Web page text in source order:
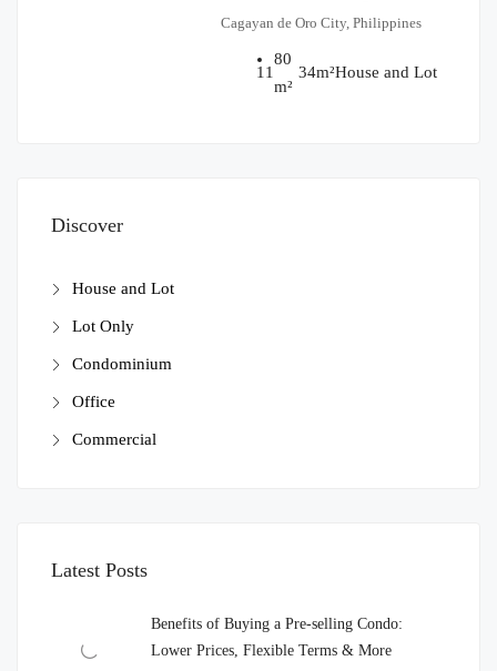
Cagayan de Oro City, Philippines
1 1
80
m²
34m²House and Lot
Discover
House and Lot
Lot Only
Condominium
Office
Commercial
Latest Posts
Benefits of Buying a Pre-selling Condo:
Lower Prices, Flexible Terms & More